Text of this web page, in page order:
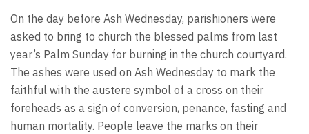
On the day before Ash Wednesday, parishioners were
asked to bring to church the blessed palms from last
year’s Palm Sunday for burning in the church courtyard.
The ashes were used on Ash Wednesday to mark the
faithful with the austere symbol of a cross on their
foreheads as a sign of conversion, penance, fasting and
human mortality. People leave the marks on their